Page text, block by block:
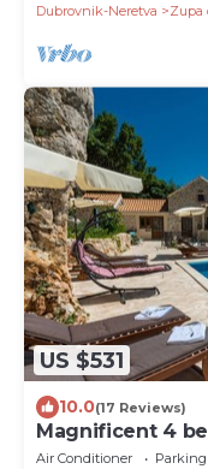
Dubrovnik-Neretva
Zupa
US $531
10.0(17 Reviews)
Magnificent 4
heated Pool and
Air Conditioner Parking